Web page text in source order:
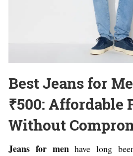
Best Jeans for
₹500: Affordable
Without
Jeans for menhave long